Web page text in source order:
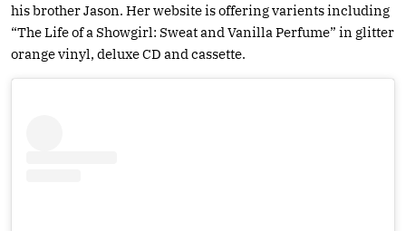
his brother Jason. Her website is offering varients including
“The Life of a Showgirl: Sweat and Vanilla Perfume” in glitter
orange vinyl, deluxe CD and cassette.